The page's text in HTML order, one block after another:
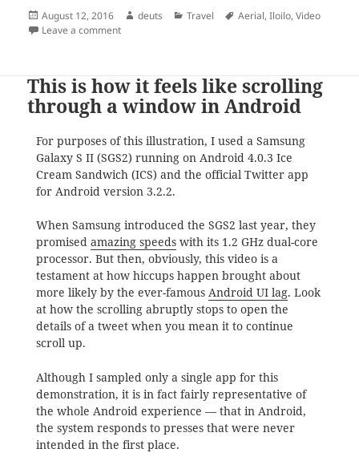
Posted
on
August 12, 2016 Author
deuts Categories
Travel Tags
Aerial,Iloilo,Video
Leave a commenton The Iloilo Aerial View Story
This is how it feels like scrolling
through a window in Android
For purposes of this illustration, I used a Samsung
Galaxy S II (SGS2) running on Android 4.0.3 Ice
Cream Sandwich (ICS) and the official Twitter app
for Android version 3.2.2.
When Samsung introduced the SGS2 last year, they
promised amazing speedswith its 1.2 GHz dual-core
processor. But then, obviously, this video is a
testament at how hiccups happen brought about
more likely by the ever-famous Android UI lag. Look
at how the scrolling abruptly stops to open the
details of a tweet when you mean it to continue
scroll up.
Although I sampled only a single app for this
demonstration, it is in fact fairly representative of
the whole Android experience — that in Android,
the system responds to presses that were never
intended in the first place.